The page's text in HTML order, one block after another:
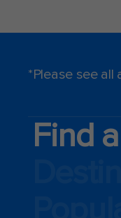
*Please see all
Find